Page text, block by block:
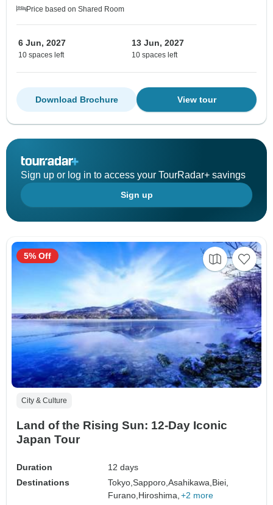
Price based on Shared Room
6 Jun, 2027
10 spaces left
13 Jun, 2027
10 spaces left
View tour
Download Brochure
Sign up or log in to access your TourRadar+ savings
Sign up
City & Culture
Land of the Rising Sun: 12-Day Iconic
Japan Tour
Duration
12 days
Destinations
Tokyo,Sapporo,Asahikawa,Biei,
Furano,Hiroshima, +2 more
5% Off